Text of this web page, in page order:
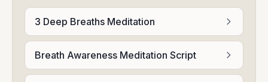
3 Deep Breaths Meditation
Breath Awareness Meditation Script